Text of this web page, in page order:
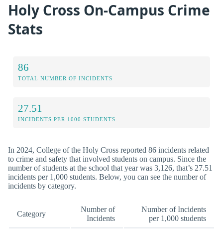
Holy Cross On-Campus Crime
Stats
86
TOTAL NUMBER OF INCIDENTS
27.51
INCIDENTS PER 1000 STUDENTS
In 2024, College of the Holy Cross reported 86 incidents related
to crime and safety that involved students on campus. Since the
number of students at the school that year was 3,126, that’s 27.51
incidents per 1,000 students. Below, you can see the number of
incidents by category.
Category
Number of
Incidents
Number of Incidents
per 1,000 students